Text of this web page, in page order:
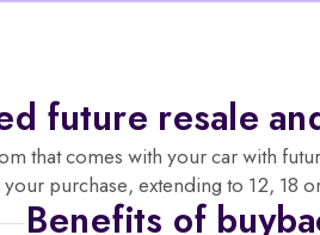
future resale
that comes with your car with
purchase, extending to 12, 18
Benefits of